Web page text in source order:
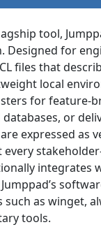
tool,
for
files that
local
for feature-
or
expressed
every
as winget,
tools.